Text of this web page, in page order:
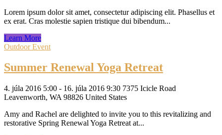
Lorem ipsum dolor sit amet, consectetur adipiscing elit. Phasellus et
ex erat. Cras molestie sapien tristique dui bibendum...
Learn More
Outdoor Event
Summer Renewal Yoga Retreat
4. júla 2016 5:00 - 16. júla 2016 9:30 7375 Icicle Road
Leavenworth, WA 98826 United States
Amy and Rachel are delighted to invite you to this revitalizing and
restorative Spring Renewal Yoga Retreat at...